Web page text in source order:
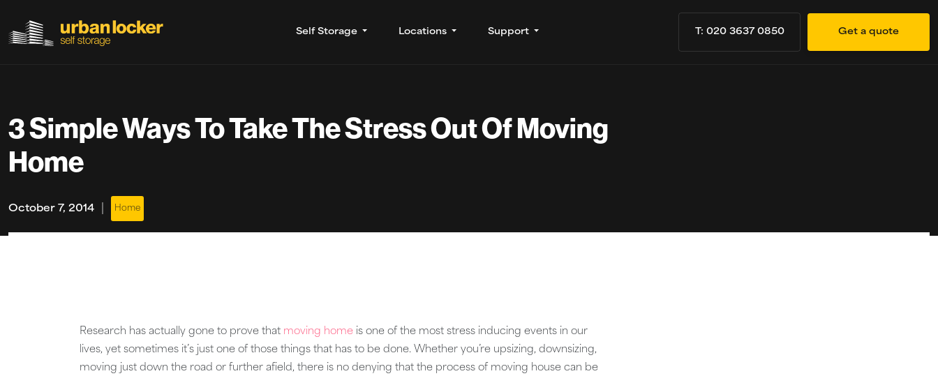
Self Storage Locations Support T: 020 3637 0850 Get a quote
3 Simple Ways To Take The Stress Out Of Moving
Home
October 7, 2014 Home
Research has actually gone to prove that moving home is one of the most stress inducing events in our
lives, yet sometimes it’s just one of those things that has to be done. Whether you’re upsizing, downsizing,
moving just down the road or further afield, there is no denying that the process of moving house can be